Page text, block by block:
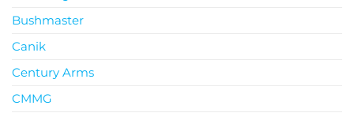
Bushmaster
Canik
Century Arms
CMMG